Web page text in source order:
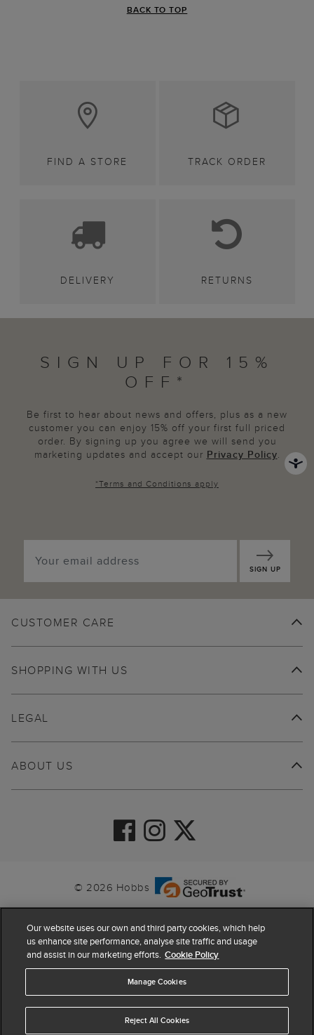
BACK TO TOP
FIND A STORE TRACK ORDER
DELIVERY RETURNS
SIGN UP FOR 15%
OFF*
Be first to hear about news and offers, plus as a new
customer you can enjoy 15% off your first full priced
order. By signing up you agree we will send you
marketing updates and accept our Privacy Policy.
*Terms and Conditions apply
SIGN UP
CUSTOMER CARE
SHOPPING WITH US
ABOUT US
LEGAL
© 2026 Hobbs
4.4 based on63,798reviews
Our website uses our own and third party cookies, which help
us enhance site performance, analyse site traffic and usage
and assist in our marketing efforts. Cookie Policy
Manage Cookies
Reject All Cookies